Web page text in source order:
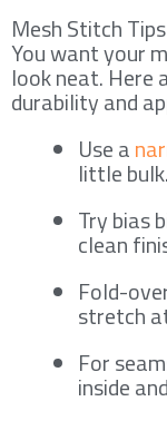
Mesh Stitch Tips
You want your
look neat. Here
durability and
Use a
little bulk.
Try bias
clean
Fold-
stretch
For
inside